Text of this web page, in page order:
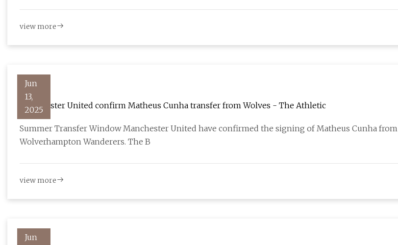
view more
Jun
13,
2025
Manchester United confirm Matheus Cunha transfer from Wolves - The Athletic
Summer Transfer Window Manchester United have confirmed the signing of Matheus Cunha from
Wolverhampton Wanderers. The B
view more
Jun